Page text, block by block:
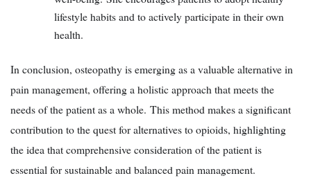
lifestyle habits and to actively participate in their own
health.
In conclusion, osteopathy is emerging as a valuable alternative in
pain management, offering a holistic approach that meets the
needs of the patient as a whole. This method makes a significant
contribution to the quest for alternatives to opioids, highlighting
the idea that comprehensive consideration of the patient is
essential for sustainable and balanced pain management.